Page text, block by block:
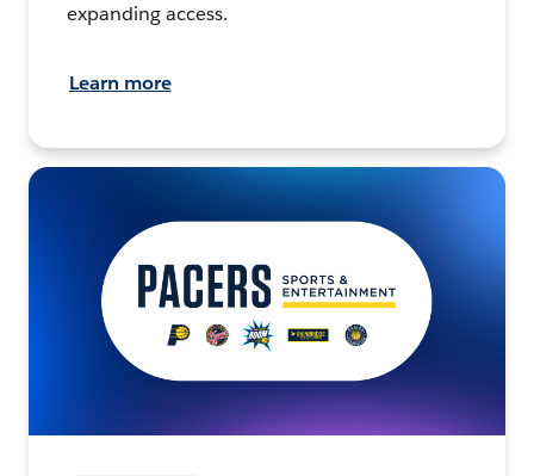
expanding access.
Learn more